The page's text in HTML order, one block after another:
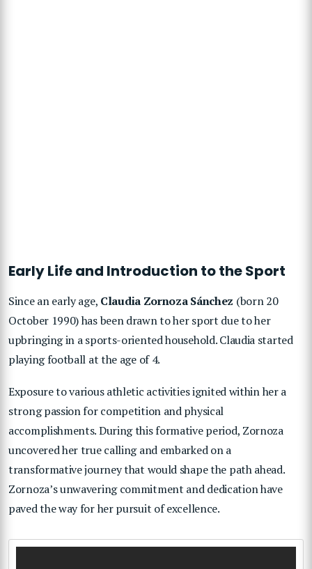
Early Life and Introduction to the Sport
Since an early age, Claudia Zornoza Sánchez (born 20
October 1990) has been drawn to her sport due to her
upbringing in a sports-oriented household. Claudia started
playing football at the age of 4.
Exposure to various athletic activities ignited within her a
strong passion for competition and physical
accomplishments. During this formative period, Zornoza
uncovered her true calling and embarked on a
transformative journey that would shape the path ahead.
Zornoza’s unwavering commitment and dedication have
paved the way for her pursuit of excellence.